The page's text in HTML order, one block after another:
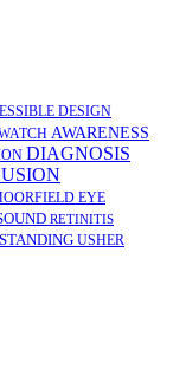
DESIGN
AWARENESS
DIAGNOSIS
EYE
RETINITIS
USHER